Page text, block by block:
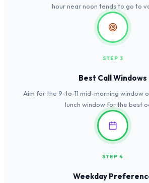
hour near noon tends to go to
STEP 3
Best Call Windows
Aim for the 9-to-11 mid-morning window
lunch window for the best
STEP 4
Weekday